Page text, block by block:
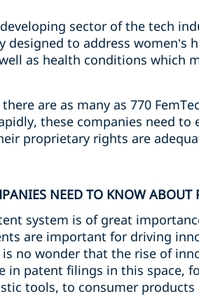
developing sector of the tech
designed to address women’s
as health conditions which
are as many as 770
these companies need
proprietary rights are
NEED TO KNOW
system is of great
are important for driving
no wonder that the rise of
in patent filings in this space,
tools, to consumer products